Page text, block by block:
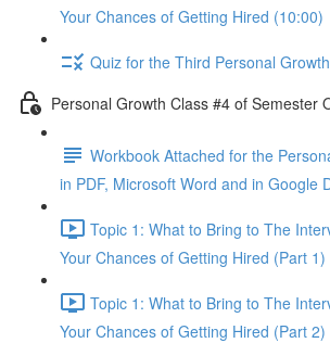
Your Chances of Getting Hired (10:00)
Quiz for the Third Personal
Personal Growth Class #4 of Semester
Workbook Attached for the
in PDF, Microsoft Word and in Google
Topic 1: What to Bring to The
Your Chances of Getting Hired (Part
Topic 1: What to Bring to The
Your Chances of Getting Hired (Part